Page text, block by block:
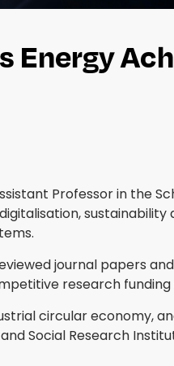
Energy
Professor in the
journal papers
research
circular economy,
Social Research